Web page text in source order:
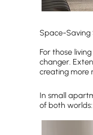
Space-Saving
For those
changer.
creating more
In small
of both